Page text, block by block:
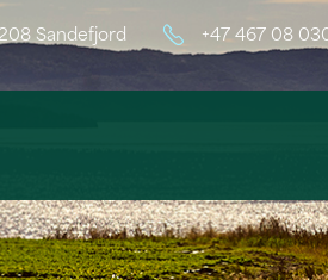
Sandefjord +47 467 08